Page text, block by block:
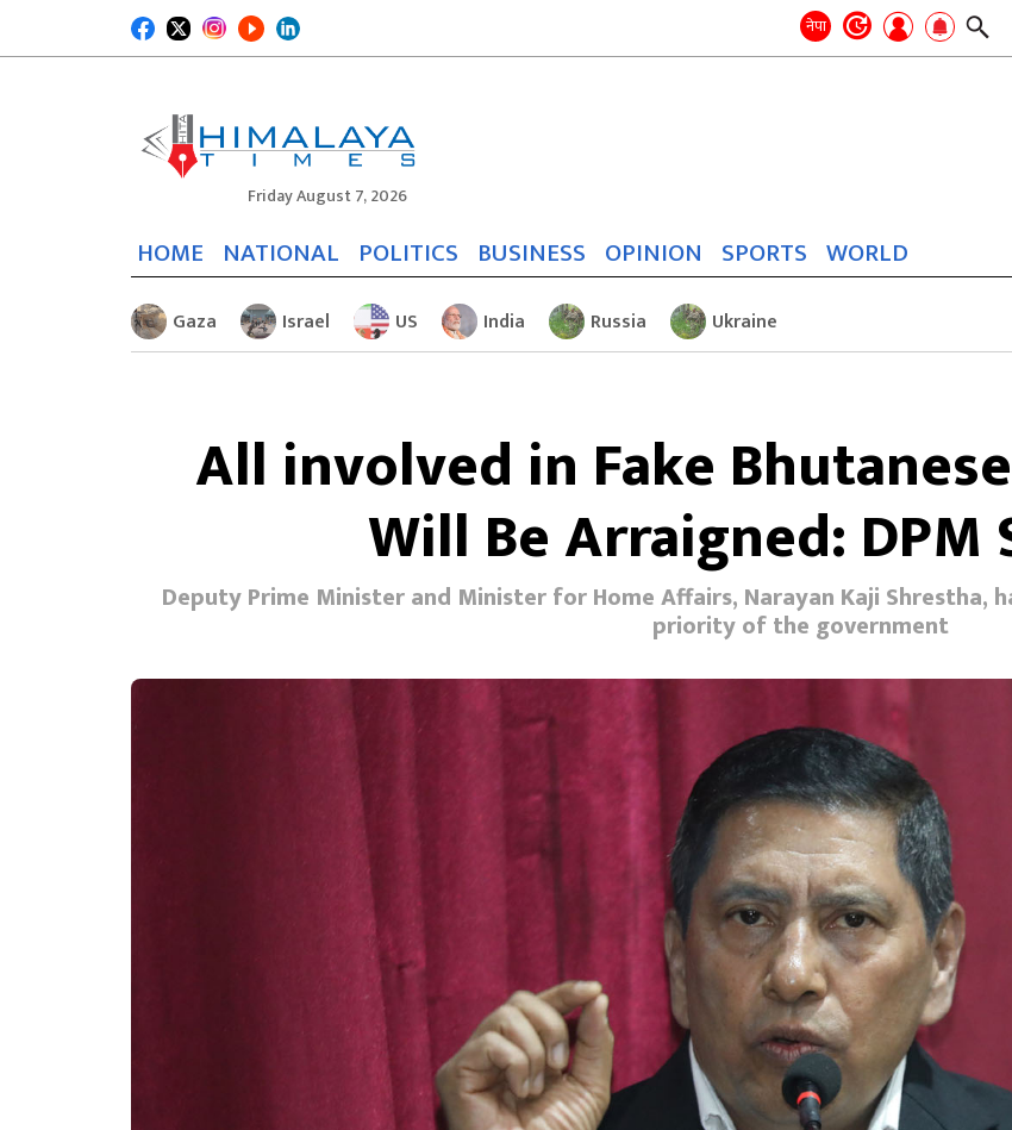
नेपा Search
Friday August 7, 2026
HOME NATIONAL POLITICS BUSINESS OPINION SPORTS WORLD
Gaza Israel US India Russia Ukraine
All involved in Fake
Will Be Arraigned: DPM
Deputy Prime Minister and Minister for Home Affairs, Narayan Kaji
priority of the government